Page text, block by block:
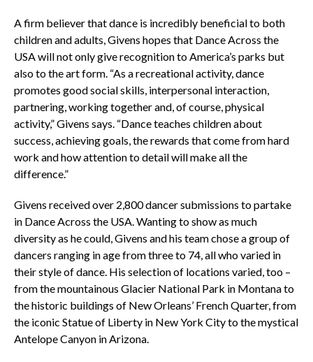
A firm believer that dance is incredibly beneficial to both
children and adults, Givens hopes that Dance Across the
USA will not only give recognition to America’s parks but
also to the art form. “As a recreational activity, dance
promotes good social skills, interpersonal interaction,
partnering, working together and, of course, physical
activity,” Givens says. “Dance teaches children about
success, achieving goals, the rewards that come from hard
work and how attention to detail will make all the
difference.”
Givens received over 2,800 dancer submissions to partake
in Dance Across the USA. Wanting to show as much
diversity as he could, Givens and his team chose a group of
dancers ranging in age from three to 74, all who varied in
their style of dance. His selection of locations varied, too –
from the mountainous Glacier National Park in Montana to
the historic buildings of New Orleans’ French Quarter, from
the iconic Statue of Liberty in New York City to the mystical
Antelope Canyon in Arizona.